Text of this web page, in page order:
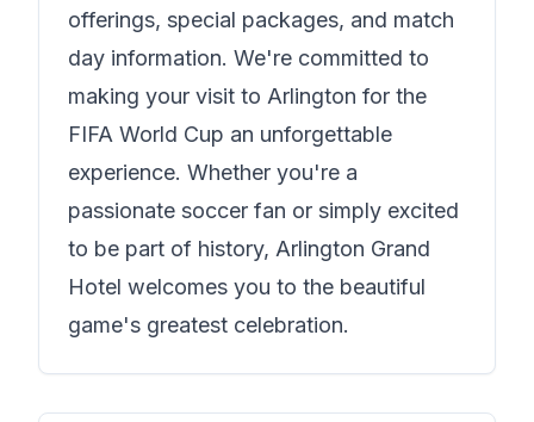
offerings, special packages, and match
day information. We're committed to
making your visit to Arlington for the
FIFA World Cup an unforgettable
experience. Whether you're a
passionate soccer fan or simply excited
to be part of history, Arlington Grand
Hotel welcomes you to the beautiful
game's greatest celebration.